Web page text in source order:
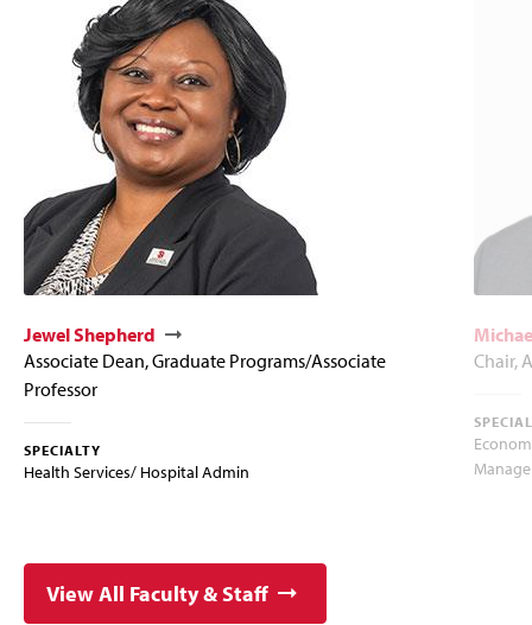
Jewel Shepherd
Associate Dean, Graduate Programs/Associate
Professor
SPECIALTY
Health Services/ Hospital Admin
Chair,
View All Faculty & Staff